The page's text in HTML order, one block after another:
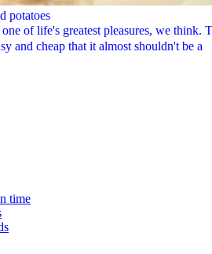
potatoes
of life's greatest pleasures, we think.
and cheap that it almost shouldn't be a
time